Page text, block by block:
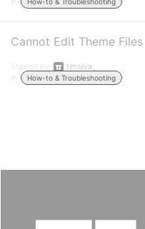
Cannot Edit Theme Files
Started by:
timsilva_
in:
How-to & Troubleshooting